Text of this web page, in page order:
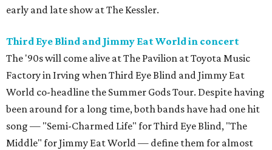
early and late show at The Kessler.
Third Eye Blind and Jimmy Eat World in concert
The '90s will come alive at The Pavilion at Toyota Music
Factory in Irving when Third Eye Blind and Jimmy Eat
World co-headline the Summer Gods Tour. Despite having
been around for a long time, both bands have had one hit
song — "Semi-Charmed Life" for Third Eye Blind, "The
Middle" for Jimmy Eat World — define them for almost